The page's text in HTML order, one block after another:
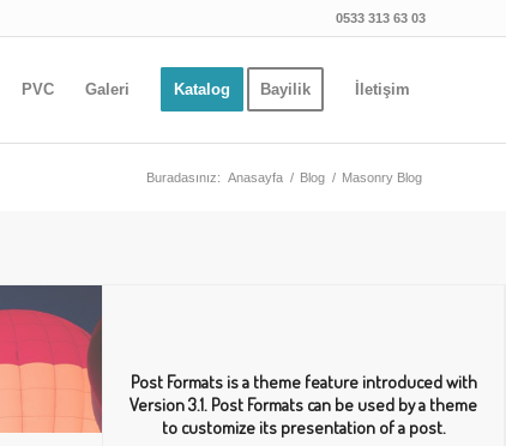
0533 313 63 03
PVC Galeri Katalog Bayilik İletişim
Buradasınız: Anasayfa / Blog / Masonry Blog
Post Formats is a theme feature introduced with
Version 3.1. Post Formats can be used by a theme
to customize its presentation of a post.